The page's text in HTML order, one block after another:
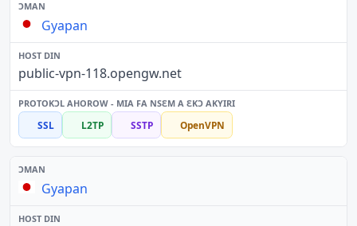
Gyapan
public-vpn-118.opengw.net
SSL L2TP SSTP OpenVPN
Gyapan